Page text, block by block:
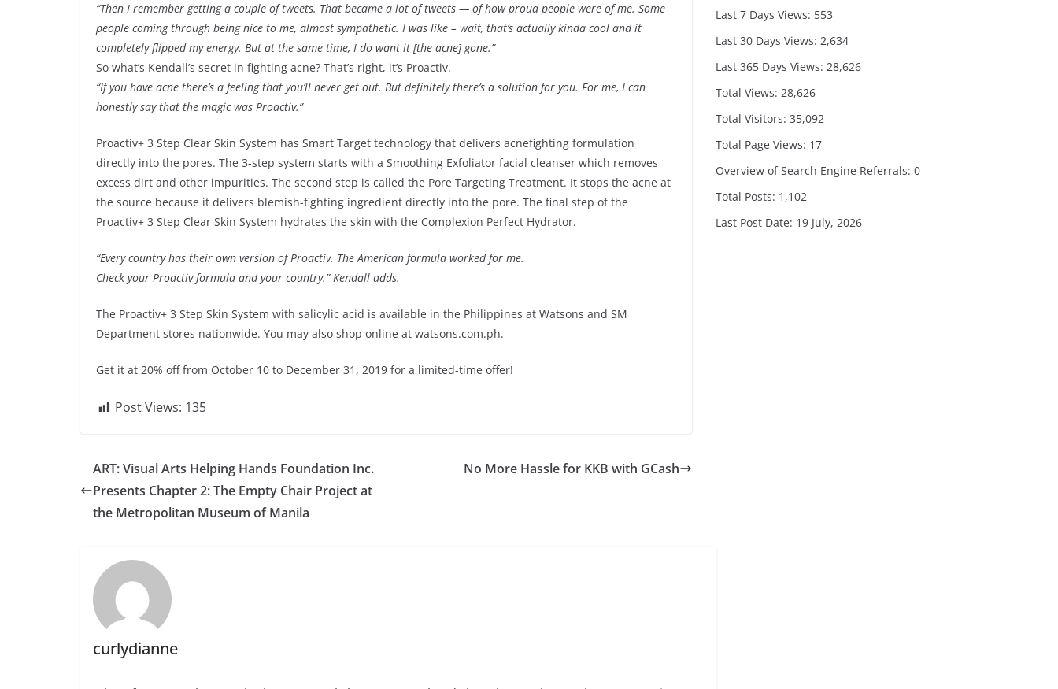
“Then I remember getting a couple of tweets. That became a lot of tweets — of how proud people were of me. Some
people coming through being nice to me, almost sympathetic. I was like – wait, that’s actually kinda cool and it
completely flipped my energy. But at the same time, I do want it [the acne] gone.”
So what’s Kendall’s secret in fighting acne? That’s right, it’s Proactiv.
“If you have acne there’s a feeling that you’ll never get out. But definitely there’s a solution for you. For me, I can
honestly say that the magic was Proactiv.”
Proactiv+ 3 Step Clear Skin System has Smart Target technology that delivers acnefighting formulation
directly into the pores. The 3-step system starts with a Smoothing Exfoliator facial cleanser which removes
excess dirt and other impurities. The second step is called the Pore Targeting Treatment. It stops the acne at
the source because it delivers blemish-fighting ingredient directly into the pore. The final step of the
Proactiv+ 3 Step Clear Skin System hydrates the skin with the Complexion Perfect Hydrator.
“Every country has their own version of Proactiv. The American formula worked for me.
Check your Proactiv formula and your country.” Kendall adds.
The Proactiv+ 3 Step Skin System with salicylic acid is available in the Philippines at Watsons and SM
Department stores nationwide. You may also shop online at watsons.com.ph.
Get it at 20% off from October 10 to December 31, 2019 for a limited-time offer!
Post Views: 135
ART: Visual Arts Helping Hands Foundation Inc.
Presents Chapter 2: The Empty Chair Project at
the Metropolitan Museum of Manila
No More Hassle for KKB with GCash
curlydianne
Last 7 Days Views: 553
Last 30 Days Views: 2,634
Last 365 Days Views: 28,626
Total Views: 28,626
Total Visitors: 35,092
Total Page Views: 17
Overview of Search Engine Referrals: 0
Total Posts: 1,102
Last Post Date: 19 July, 2026